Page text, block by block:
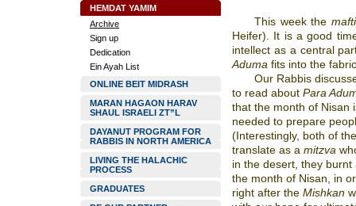
HEMDAT YAMIM
Archive
Sign up
Dedication
Ein Ayah List
ONLINE BEIT MIDRASH
MARAN HAGAON HARAV
SHAUL ISRAELI ZT”L
DAYANUT PROGRAM FOR
RABBIS IN NORTH AMERICA
LIVING THE HALACHIC
PROCESS
GRADUATES
This week the
Heifer). It is a good
intellect as a central
Aduma fits into the
Our Rabbis
to read about Para
that the month of Nisan
needed to prepare
(Interestingly, both of
translate as a mitzva
in the desert, they
the month of Nisan, in
right after the Mishkan